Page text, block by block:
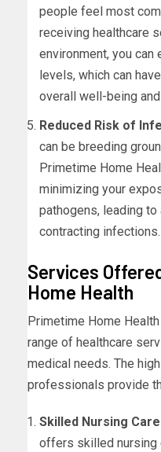
people feel most
receiving healthcare
environment, you
levels, which can
overall well-being
Reduced Risk of
can be breeding
Primetime Home
minimizing your
pathogens, leading
contracting infections.
Services
Home Health
Primetime Home
range of healthcare
medical needs. The
professionals provide
Skilled Nursing
offers skilled nursing